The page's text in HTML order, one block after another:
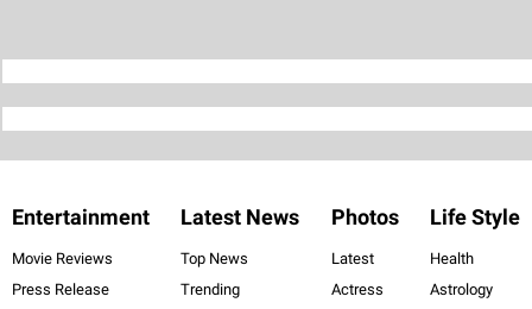
Entertainment
Movie Reviews
Press Release
Latest News
Top News
Trending
Photos
Latest
Actress
Life Style
Health
Astrology